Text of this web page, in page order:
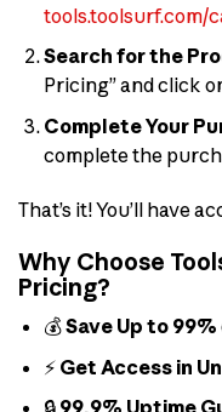
tools.toolsurf.com/
Search for the
Pricing” and click
Complete Your
complete the
That’s it! You’ll have
Why Choose
Pricing?
💰Save Up to 99%
⚡ Get Access in